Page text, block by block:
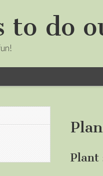
to do
Plant